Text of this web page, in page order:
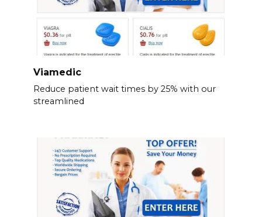
Viamedic
Reduce patient wait times by 25% with our
streamlined